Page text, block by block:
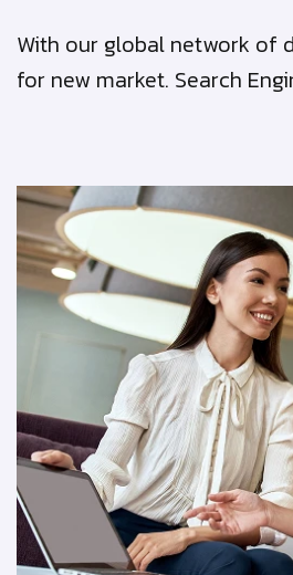
With our global network of
for new market. Search